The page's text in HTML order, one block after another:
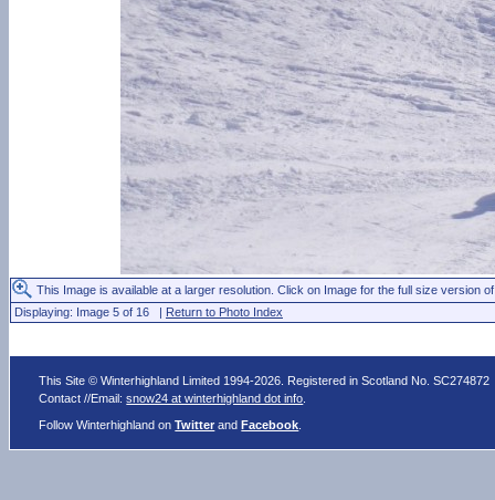
This Image is available at a larger resolution. Click on Image for the full size version
Displaying: Image 5 of 16 | Return to Photo Index
This Site © Winterhighland Limited 1994-2026. Registered in Scotland No. SC274872
Contact //Email:snow24 at winterhighland dot info
Follow Winterhighland onTwitter andFacebook